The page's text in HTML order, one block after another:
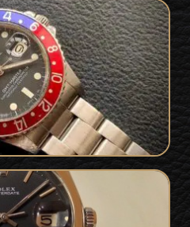
Master 1675SOLD